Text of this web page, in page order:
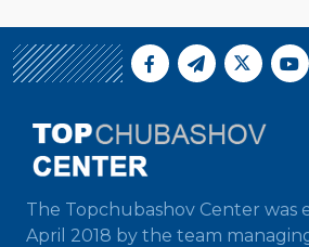
The Topchubashov Center was
April 2018 by the team